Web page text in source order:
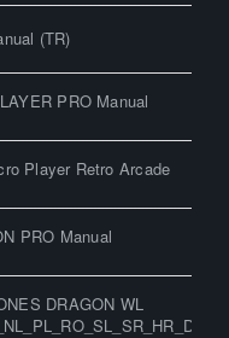
(TR)
PRO Manual
Player Retro Arcade
PRO Manual
DRAGON WL